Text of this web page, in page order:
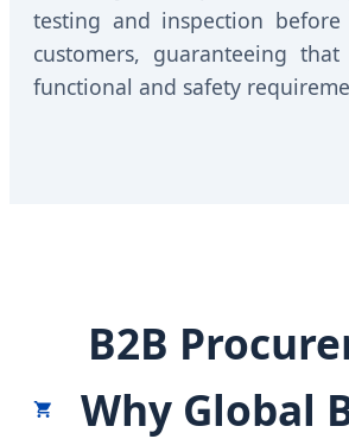
testing and inspection
customers, guaranteeing
functional and safety
B2B
Why Global